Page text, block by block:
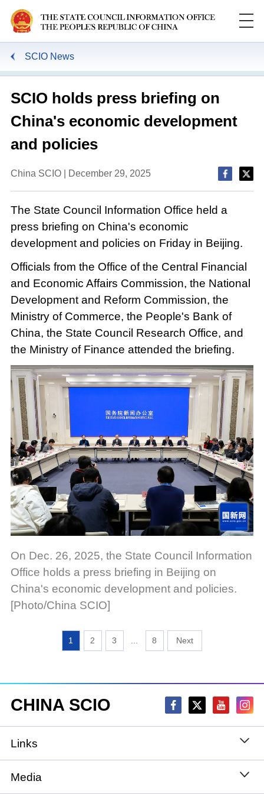
SCIO News
SCIO holds press briefing on
China's economic development
and policies
China SCIO | December 29, 2025
The State Council Information Office held a
press briefing on China's economic
development and policies on Friday in Beijing.
Officials from the Office of the Central Financial
and Economic Affairs Commission, the National
Development and Reform Commission, the
Ministry of Commerce, the People's Bank of
China, the State Council Research Office, and
the Ministry of Finance attended the briefing.
On Dec. 26, 2025, the State Council Information
Office holds a press briefing in Beijing on
China's economic development and policies.
[Photo/China SCIO]
1 2 3 ... 8
CHINA SCIO
Links
State Council
Media